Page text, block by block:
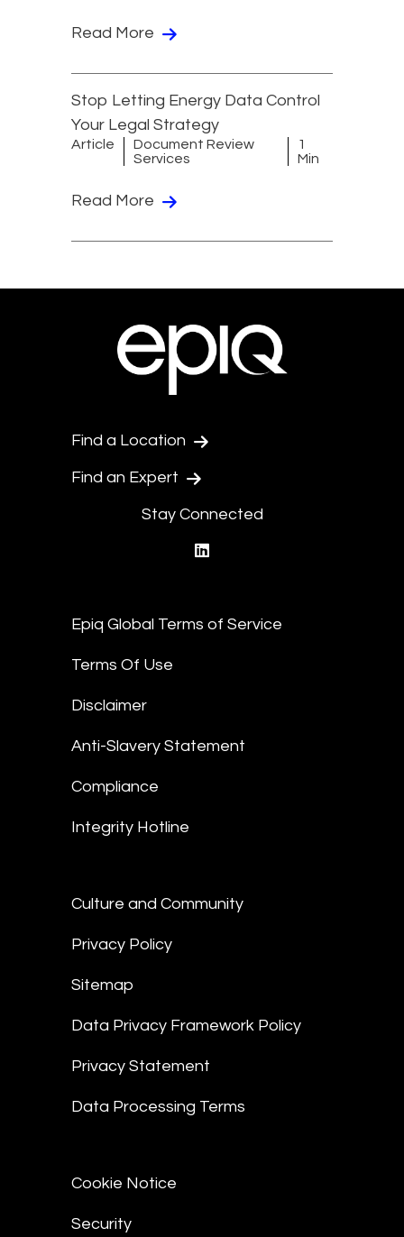
Read More
Stop Letting Energy Data Control
Your Legal Strategy
Article
Document Review
Services
1
Min
Read More
Find a Location
Find an Expert
Stay Connected
Epiq Global Terms of Service
Terms Of Use
Disclaimer
Anti-Slavery Statement
Compliance
Integrity Hotline
Culture and Community
Privacy Policy
Sitemap
Data Privacy Framework Policy
Privacy Statement
Data Processing Terms
Cookie Notice
Security